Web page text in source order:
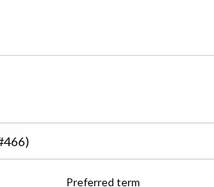
Preferred term